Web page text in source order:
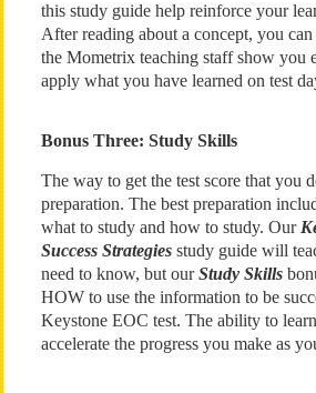
this study guide help reinforce your
After reading about a concept, you
the Mometrix teaching staff show you
apply what you have learned on test
Bonus Three: Study Skills
The way to get the test score that you
preparation. The best preparation
what to study and how to study. Our
Success Strategiesstudy guide will
need to know, but ourStudy Skills
HOW to use the information to be
Keystone EOC test. The ability to
accelerate the progress you make as